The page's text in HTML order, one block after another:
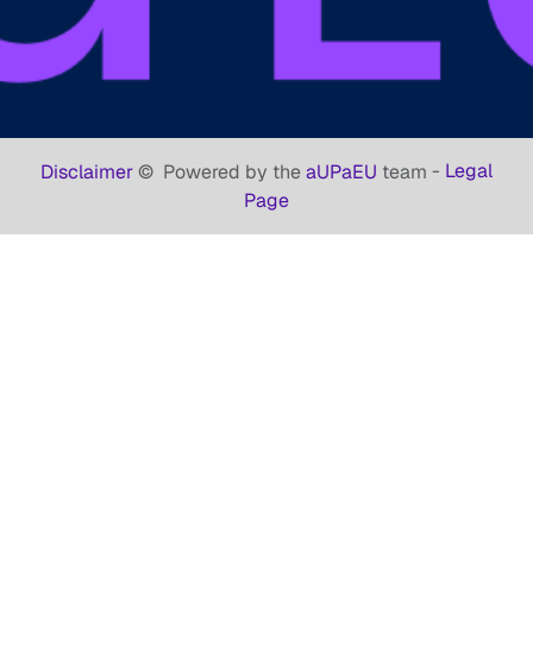
Disclaimer© Powered by theaUPaEU team - Legal
Page